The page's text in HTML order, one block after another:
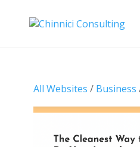
All Websites / Business